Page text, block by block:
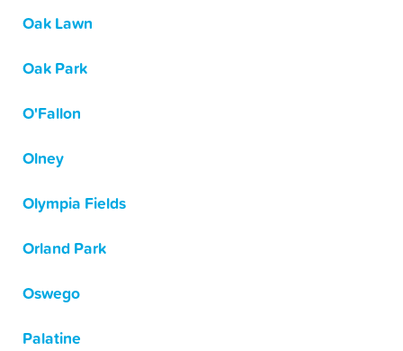
Oak Lawn
Oak Park
O'Fallon
Olney
Olympia Fields
Orland Park
Oswego
Palatine